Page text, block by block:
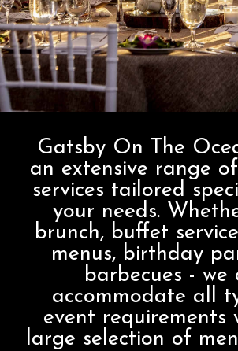
Gatsby On The
an extensive range
services tailored
your needs.
brunch, buffet
menus, birthday
barbecues - we
accommodate all
event requirements
large selection of